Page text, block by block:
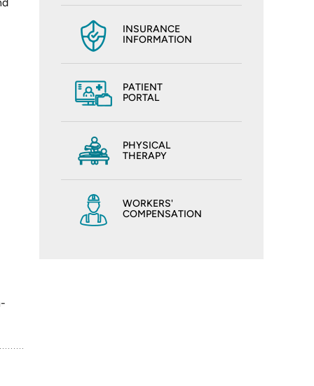
INSURANCE
INFORMATION
PATIENT
PORTAL
PHYSICAL
THERAPY
WORKERS'
COMPENSATION